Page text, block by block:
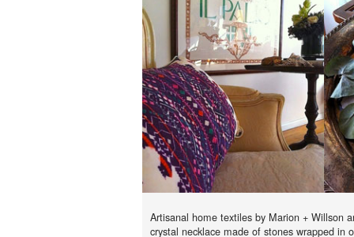
Artisanal home textiles by Marion + Willson
crystal necklace made of stones wrapped in